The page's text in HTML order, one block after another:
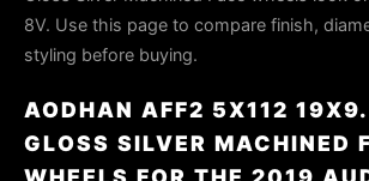
8V. Use this page to compare finish,
styling before buying.
AODHAN AFF2 5X112
GLOSS SILVER MACHINED